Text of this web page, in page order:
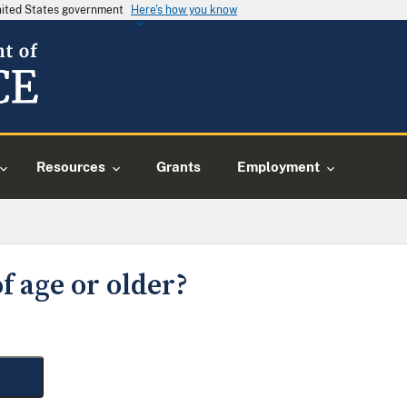
States government Here's how you know
Resources Grants Employment
age or older?